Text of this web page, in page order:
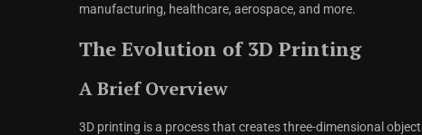
manufacturing, healthcare, aerospace, and more.
The Evolution of 3D Printing
A Brief Overview
3D printing is a process that creates three-dimensional